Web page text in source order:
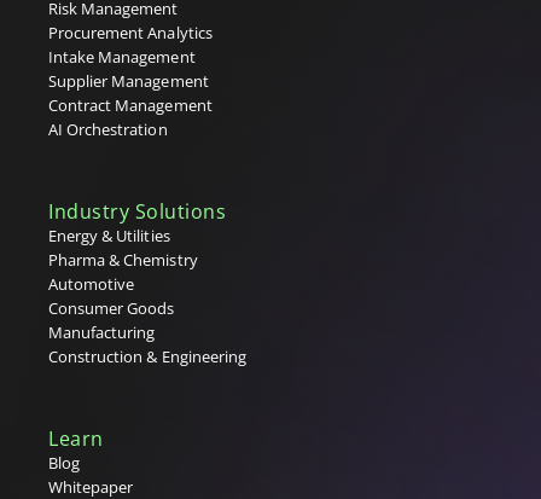
T
Tail Spend
Tenders
Tier 1, 2 & 3 Suppliers
U
W
X
Y
Z
Risk Management
Procurement Analytics
Intake Management
Supplier Management
Contract Management
AI Orchestration
Industry Solutions
Energy & Utilities
Pharma & Chemistry
Automotive
Consumer Goods
Manufacturing
Construction & Engineering
Learn
Blog
Whitepaper